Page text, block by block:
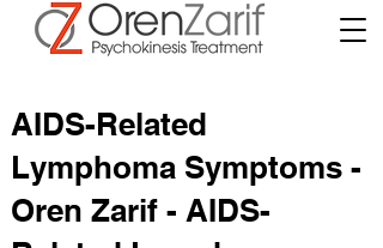
AIDS-Related
Lymphoma Symptoms -
Oren Zarif - AIDS-